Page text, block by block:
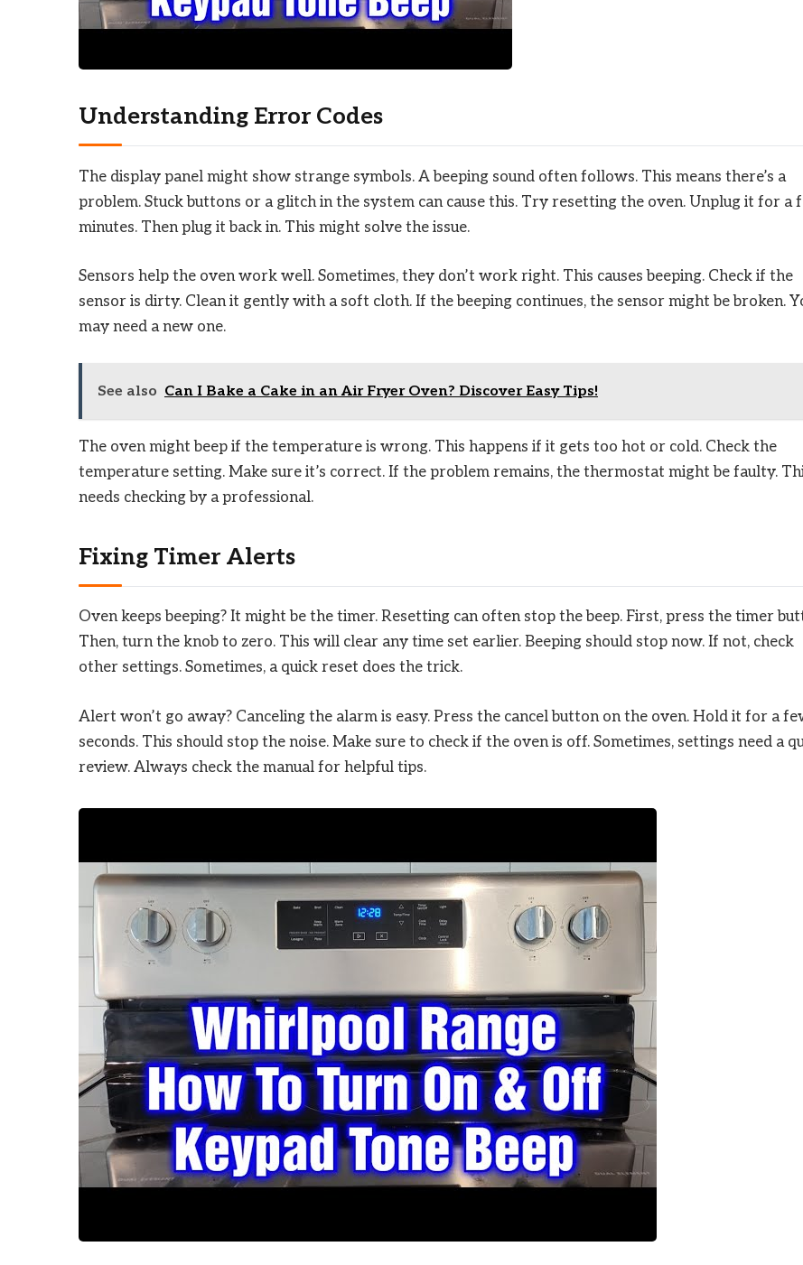
Understanding Error Codes
The display panel might show strange symbols. A beeping sound often follows. This means there’s a
problem. Stuck buttons or a glitch in the system can cause this. Try resetting the oven. Unplug it for a
minutes. Then plug it back in. This might solve the issue.
Sensors help the oven work well. Sometimes, they don’t work right. This causes beeping. Check if the
sensor is dirty. Clean it gently with a soft cloth. If the beeping continues, the sensor might be broken.
may need a new one.
See also Can I Bake a Cake in an Air Fryer Oven? Discover Easy Tips!
The oven might beep if the temperature is wrong. This happens if it gets too hot or cold. Check the
temperature setting. Make sure it’s correct. If the problem remains, the thermostat might be faulty.
needs checking by a professional.
Fixing Timer Alerts
Oven keeps beeping? It might be the timer. Resetting can often stop the beep. First, press the timer
Then, turn the knob to zero. This will clear any time set earlier. Beeping should stop now. If not, check
other settings. Sometimes, a quick reset does the trick.
Alert won’t go away? Canceling the alarm is easy. Press the cancel button on the oven. Hold it for a
seconds. This should stop the noise. Make sure to check if the oven is off. Sometimes, settings need a
review. Always check the manual for helpful tips.